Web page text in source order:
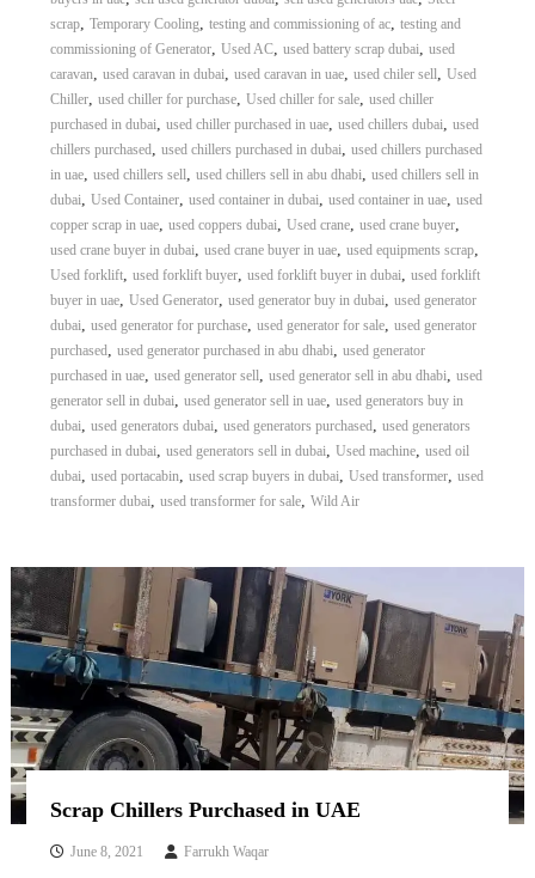
scrap, Temporary Cooling, testing and commissioning of ac, testing and
commissioning of Generator, Used AC, used battery scrap dubai, used
caravan, used caravan in dubai, used caravan in uae, used chiler sell, Used
Chiller, used chiller for purchase, Used chiller for sale, used chiller
purchased in dubai, used chiller purchased in uae, used chillers dubai, used
chillers purchased, used chillers purchased in dubai, used chillers purchased
in uae, used chillers sell, used chillers sell in abu dhabi, used chillers sell in
dubai, Used Container, used container in dubai, used container in uae, used
copper scrap in uae, used coppers dubai, Used crane, used crane buyer,
used crane buyer in dubai, used crane buyer in uae, used equipments scrap,
Used forklift, used forklift buyer, used forklift buyer in dubai, used forklift
buyer in uae, Used Generator, used generator buy in dubai, used generator
dubai, used generator for purchase, used generator for sale, used generator
purchased, used generator purchased in abu dhabi, used generator
purchased in uae, used generator sell, used generator sell in abu dhabi, used
generator sell in dubai, used generator sell in uae, used generators buy in
dubai, used generators dubai, used generators purchased, used generators
purchased in dubai, used generators sell in dubai, Used machine, used oil
dubai, used portacabin, used scrap buyers in dubai, Used transformer, used
transformer dubai, used transformer for sale, Wild Air
Scrap Chillers Purchased in UAE
June 8, 2021 Farrukh Waqar